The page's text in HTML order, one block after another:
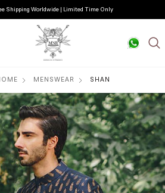
Shipping Worldwide | Limited Time Only
MENSWEAR SHAN